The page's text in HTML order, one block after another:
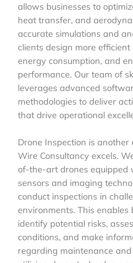
allows businesses to
heat transfer, and
accurate simulations and
clients design more efficient
energy consumption, and
performance. Our team of
leverages advanced
methodologies to deliver
that drive operational
Drone Inspection is another
Wire Consultancy excels.
of-the-art drones equipped
sensors and imaging
conduct inspections in
environments. This enables
identify potential risks,
conditions, and make
regarding maintenance